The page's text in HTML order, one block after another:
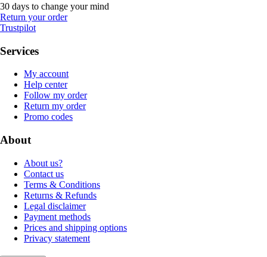
30 days to change your mind
Return your order
Trustpilot
Services
My account
Help center
Follow my order
Return my order
Promo codes
About
About us?
Contact us
Terms & Conditions
Returns & Refunds
Legal disclaimer
Payment methods
Prices and shipping options
Privacy statement